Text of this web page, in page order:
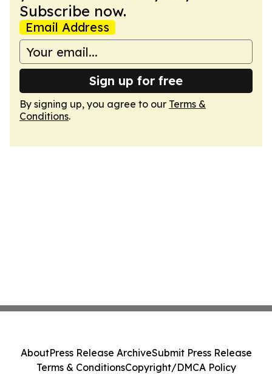
Subscribe now.
Email Address
Sign up for free
By signing up, you agree to our Terms &
Conditions.
AboutPress Release ArchiveSubmit Press Release
Terms & ConditionsCopyright/DMCA Policy